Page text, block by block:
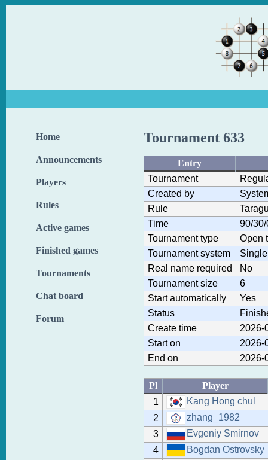
Home
Announcements
Players
Rules
Active games
Finished games
Tournaments
Chat board
Forum
Tournament 633
Entry
Tournament
Created by
Rule
Time
90/30/
Tournament type
Open
Tournament system
Real name required
No
Tournament size
6
Start automatically
Yes
Status
Create time
2026-
Start on
2026-
End on
2026-
Pl
Player
1
Kang Hong chul
2
zhang_1982
3
Evgeniy Smirnov
4
Bogdan Ostrovsky